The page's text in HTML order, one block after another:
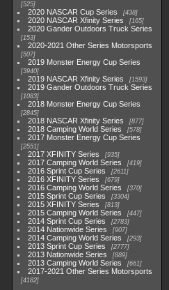
525
2020 NASCAR Cup Series 438
2020 NASCAR Xfinity Series 165
2020 Gander Outdoors Truck Series
153
2020-2021 Other Series Motorsports
507
2019 Monster Energy Cup Series
3940
2019 NASCAR Xfinity Series 1593
2019 Gander Outdoors Truck Series
1083
2018 Monster Energy Cup Series
2845
2018 NASCAR Xfinity Series 877
2018 Camping World Series 578
2017 Monster Energy Cup Series
2551
2017 XFINITY Series 935
2017 Camping World Series 419
2016 Sprint Cup Series 2611
2016 XFINITY Series 679
2016 Camping World Series 370
2015 Sprint Cup Series 3304
2015 XFINITY Series 813
2015 Camping World Series 447
2014 Sprint Cup Series 2783
2014 Nationwide Series 907
2014 Camping World Series 293
2013 Sprint Cup Series 2777
2013 Nationwide Series 889
2013 Camping World Series 661
2017-2021 Other Series Motorsports
4182